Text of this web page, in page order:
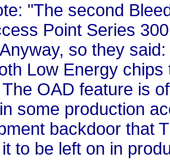
"The second
Point Series
so they
Low Energy
OAD feature is
some production
backdoor that
to be left on in